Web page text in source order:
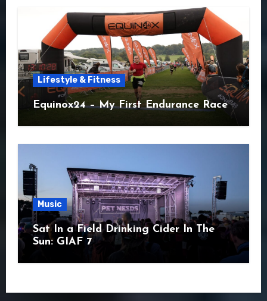
Lifestyle & Fitness
Equinox24 – My First Endurance Race
Music
Sat In a Field Drinking Cider In The
Sun: GIAF 7